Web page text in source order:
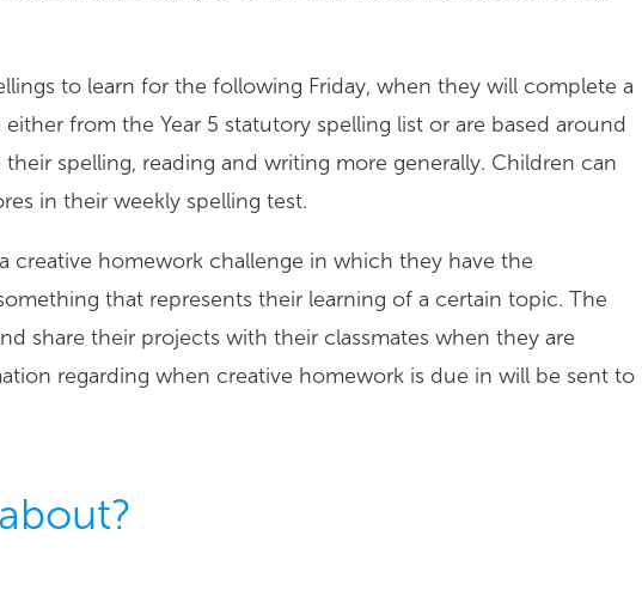
to learn for the following Friday, when they will complete a
from the Year 5 statutory spelling list or are based around
spelling, reading and writing more generally. Children can
in their weekly spelling test.
creative homework challenge in which they have the
that represents their learning of a certain topic. The
share their projects with their classmates when they are
regarding when creative homework is due in will be sent to